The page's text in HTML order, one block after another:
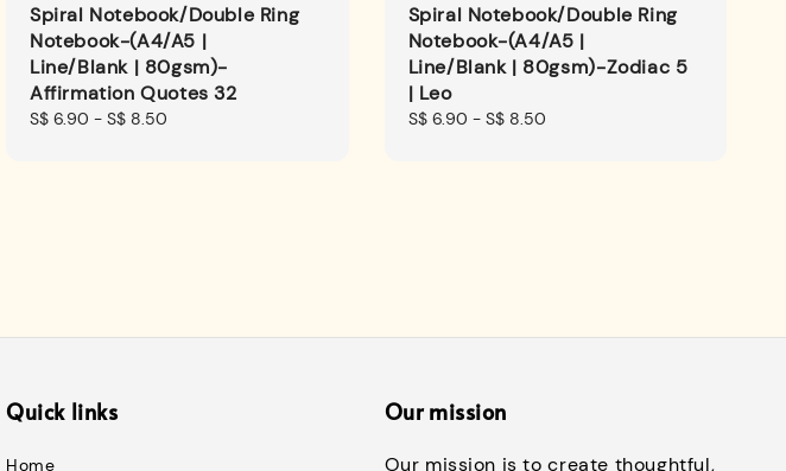
Spiral Notebook/Double Ring
Notebook-(A4/A5 |
Line/Blank | 80gsm)-
Affirmation Quotes 32
Regular
S$ 6.90 - S$ 8.50
Spiral Notebook/Double Ring
Notebook-(A4/A5 |
Line/Blank | 80gsm)-Zodiac 5
| Leo
Regular
S$ 6.90 - S$ 8.50
Quick links
Home
Our mission
Our mission is to create thoughtful,